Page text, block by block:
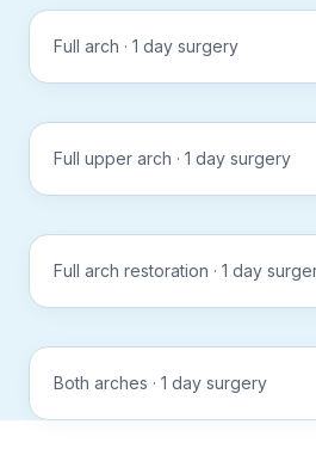
play
sound
All-on-X
Full arch · 1 day surgery
play
with
sound
All-on-X
Full upper arch · 1 day surgery
play
sound
All-on-6
Full arch restoration · 1 day
play
sound
All-on-X
Both arches · 1 day surgery